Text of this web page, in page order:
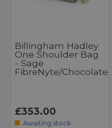
Billingham Hadley
One Shoulder Bag
- Sage
FibreNyte/Chocolate
£353.00
Awaiting stock